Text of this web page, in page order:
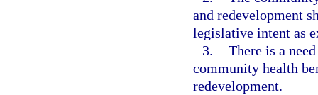
and redevelopment
legislative intent as
3. There is a
community health
redevelopment.